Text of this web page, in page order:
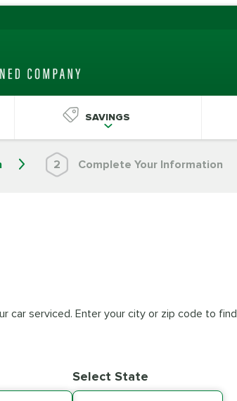
SAVINGS
2 Complete Your Information
car serviced. Enter your city or zip code to find
Select State